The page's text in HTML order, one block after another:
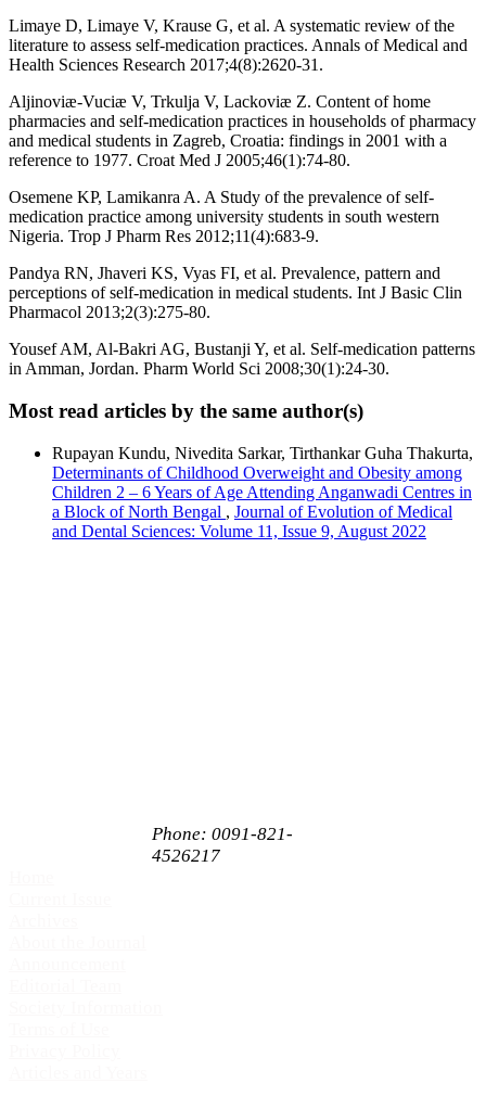
Limaye D, Limaye V, Krause G, et al. A systematic review of the
literature to assess self-medication practices. Annals of Medical and
Health Sciences Research 2017;4(8):2620-31.
Aljinoviæ-Vuciæ V, Trkulja V, Lackoviæ Z. Content of home
pharmacies and self-medication practices in households of pharmacy
and medical students in Zagreb, Croatia: findings in 2001 with a
reference to 1977. Croat Med J 2005;46(1):74-80.
Osemene KP, Lamikanra A. A Study of the prevalence of self-
medication practice among university students in south western
Nigeria. Trop J Pharm Res 2012;11(4):683-9.
Pandya RN, Jhaveri KS, Vyas FI, et al. Prevalence, pattern and
perceptions of self-medication in medical students. Int J Basic Clin
Pharmacol 2013;2(3):275-80.
Yousef AM, Al-Bakri AG, Bustanji Y, et al. Self-medication patterns
in Amman, Jordan. Pharm World Sci 2008;30(1):24-30.
Most read articles by the same author(s)
Rupayan Kundu, Nivedita Sarkar, Tirthankar Guha Thakurta,
Determinants of Childhood Overweight and Obesity among
Children 2 – 6 Years of Age Attending Anganwadi Centres in
a Block of North Bengal , Journal of Evolution of Medical
and Dental Sciences: Volume 11, Issue 9, August 2022
Phone: 0091-821-
4526217